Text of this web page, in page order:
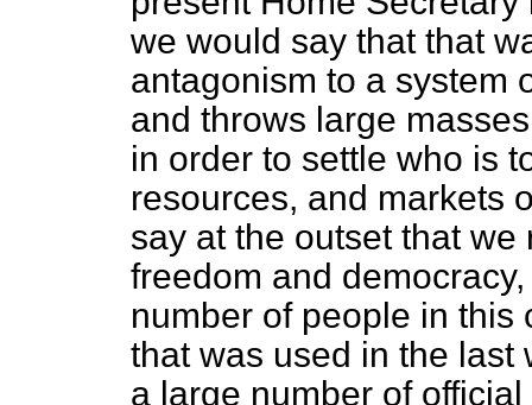
we would say that that
antagonism to a system
and throws large
in order to settle who is
resources, and markets
say at the outset that
freedom and
number of people in this
that was used in the last
a large number of